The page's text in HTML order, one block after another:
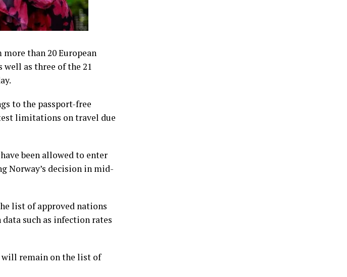
than 20 European
well as three of the 21
to the passport-free
limitations on travel due
been allowed to enter
Norway’s decision in mid-
list of approved nations
such as infection rates
will remain on the list of